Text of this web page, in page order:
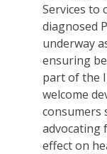
Services to
diagnosed
underway
ensuring
part of the
welcome
consumers
advocating
effect on